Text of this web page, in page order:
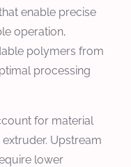
enable precise
operation,
polymers from
processing
for material
Upstream
lower